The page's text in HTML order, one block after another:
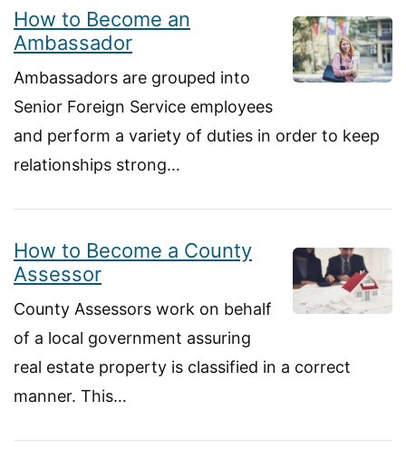
How to Become an
Ambassador
Ambassadors are grouped into
Senior Foreign Service employees
and perform a variety of duties in order to keep
relationships strong…
How to Become a County
Assessor
County Assessors work on behalf
of a local government assuring
real estate property is classified in a correct
manner. This…